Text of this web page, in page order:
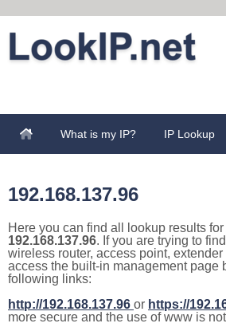
What is my IP? IP Lookup
192.168.137.96
Here you can find all lookup results
192.168.137.96. If you are trying to
wireless router, access point,
access the built-in management page
following links:
http://192.168.137.96 or https://
more secure and the use of www is